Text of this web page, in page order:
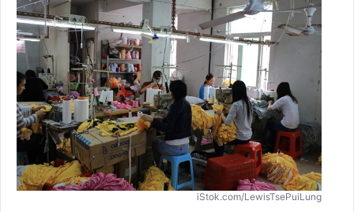
iStok.com/LewisTsePuiLung